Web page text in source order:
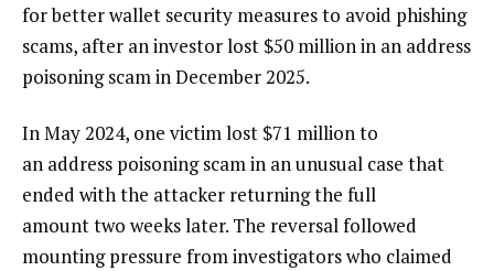
for better wallet security measures to avoid phishing
scams, after an investor lost $50 million in an address
poisoning scam in December 2025.
In May 2024, one victim lost $71 million to
an address poisoning scam in an unusual case that
ended with the attacker returning the full
amount two weeks later. The reversal followed
mounting pressure from investigators who claimed